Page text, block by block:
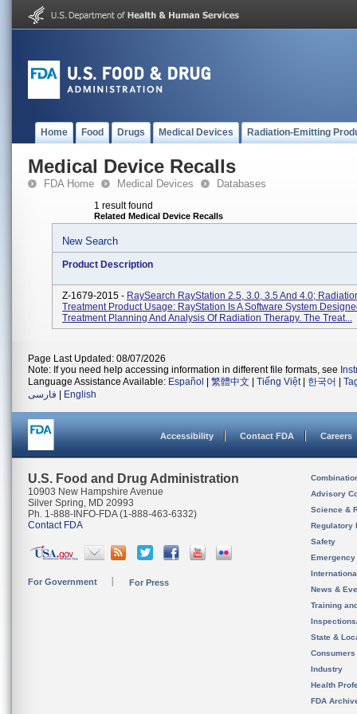
Home Food Drugs Medical Devices Radiation-Emitting
Medical Device Recalls
FDA Home Medical Devices Databases
1 result found
Related Medical Device Recalls
New Search
Product Description
Z-1679-2015 - RaySearch RayStation 2.5, 3.0, 3.5 And 4.0;
Treatment Product Usage: RayStation Is A Software System
Treatment Planning And Analysis Of Radiation Therapy. The Treat...
Page Last Updated: 08/07/2026
Note: If you need help accessing information in different file formats, see
Language Assistance Available: Español 繁體中文 Tiếng Việt| 한국어
فارسی
English
Accessibility Contact FDA Careers
U.S. Food and Drug Administration
10903 New Hampshire Avenue
Silver Spring, MD 20993
Ph. 1-888-INFO-FDA (1-888-463-6332)
Contact FDA
For Government For Press
Advisory
Science &
Regulatory
Safety
News &
Training
State &
Consumers
Industry
Health
FDA